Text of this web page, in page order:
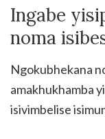
Ingabe
noma
Ngokubhekana
amakhukhamba
isivimbelise